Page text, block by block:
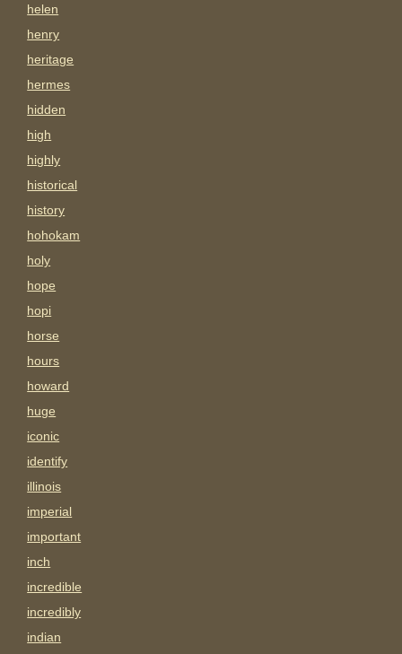
helen
henry
heritage
hermes
hidden
high
highly
historical
history
hohokam
holy
hope
hopi
horse
hours
howard
huge
iconic
identify
illinois
imperial
important
inch
incredible
incredibly
indian